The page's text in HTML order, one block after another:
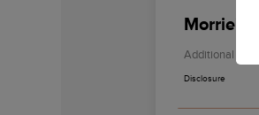
Morrie's
Additional
Disclosure